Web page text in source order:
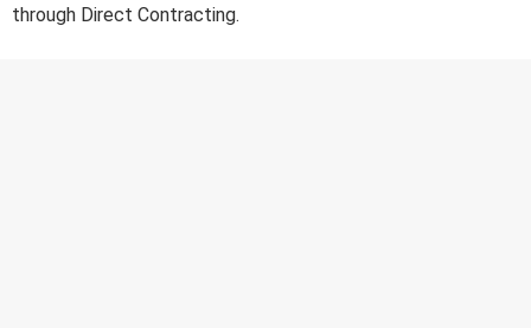
through Direct Contracting.